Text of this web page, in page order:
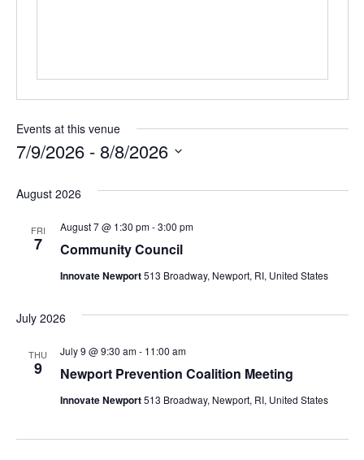
Events at this venue
7/9/2026 - 8/8/2026
August 2026
FRI
7 Community Council
August 7 @ 1:30 pm-3:00 pm
Innovate Newport513 Broadway, Newport, RI, United States
July 2026
THU
9 Newport Prevention Coalition Meeting
July 9 @ 9:30 am- 11:00 am
Innovate Newport513 Broadway, Newport, RI, United States